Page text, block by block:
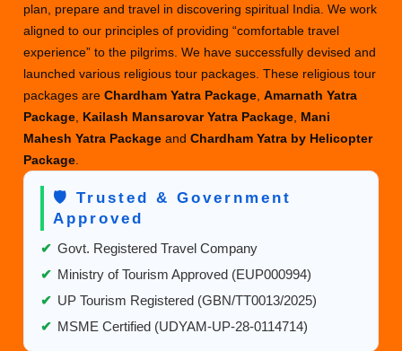
plan, prepare and travel in discovering spiritual India. We work
aligned to our principles of providing “comfortable travel
experience” to the pilgrims. We have successfully devised and
launched various religious tour packages. These religious tour
packages areChardham Yatra Package ,Amarnath Yatra
Package Kailash Mansarovar Yatra Package Mani
Mahesh Yatra PackageandChardham Yatra by Helicopter
Package
🛡️ Trusted & Government
Approved
✔ Govt. Registered Travel Company
✔ Ministry of Tourism Approved (EUP000994)
✔ UP Tourism Registered (GBN/TT0013/2025)
✔ MSME Certified (UDYAM-UP-28-0114714)